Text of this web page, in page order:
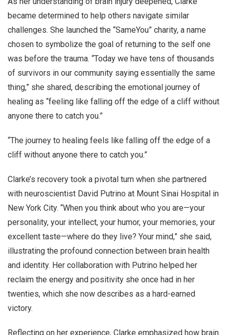
became determined to help others navigate similar
challenges. She launched the “SameYou” charity, a name
chosen to symbolize the goal of returning to the self one
was before the trauma. “Today we have tens of thousands
of survivors in our community saying essentially the same
thing,” she shared, describing the emotional journey of
healing as “feeling like falling off the edge of a cliff without
anyone there to catch you.”
“The journey to healing feels like falling off the edge of a
cliff without anyone there to catch you.”
Clarke’s recovery took a pivotal turn when she partnered
with neuroscientist David Putrino at Mount Sinai Hospital in
New York City. “When you think about who you are—your
personality, your intellect, your humor, your memories, your
excellent taste—where do they live? Your mind,” she said,
illustrating the profound connection between brain health
and identity. Her collaboration with Putrino helped her
reclaim the energy and positivity she once had in her
twenties, which she now describes as a hard-earned
victory.
Reflecting on her experience, Clarke emphasized how brain